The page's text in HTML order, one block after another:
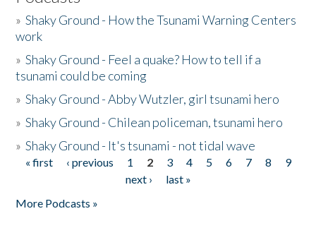
»Shaky Ground - How the Tsunami Warning Centers
work
»Shaky Ground - Feel a quake? How to tell if a
tsunami could be coming
»Shaky Ground - Abby Wutzler, girl tsunami hero
»Shaky Ground - Chilean policeman, tsunami hero
»Shaky Ground - It's tsunami - not tidal wave
Pages
« first ‹ previous 1 2 3 4 5 6 7 8
9
next ›
last »
More Podcasts »